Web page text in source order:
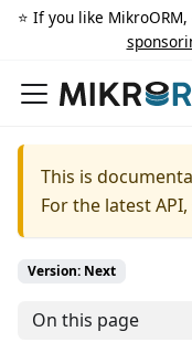
⭐️ If you like
This is
For the latest
Version: Next
On this page